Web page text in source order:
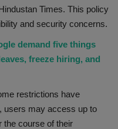
Times. This policy
and security concerns.
demand five things
freeze hiring, and
restrictions have
users may access up to
the course of their